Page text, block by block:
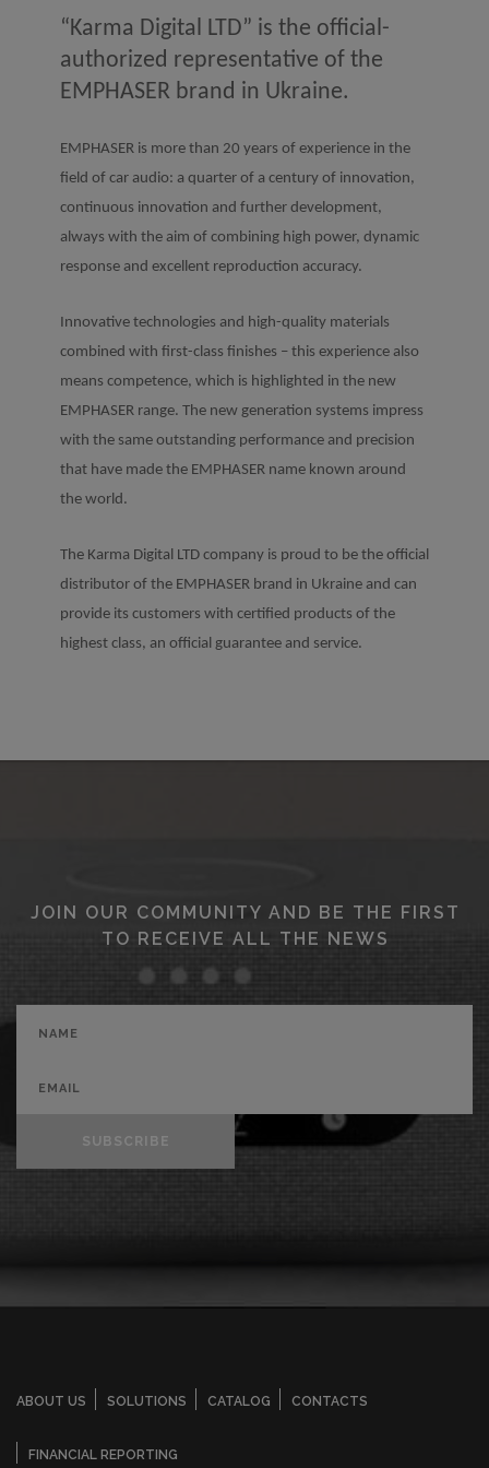
“Karma Digital LTD” is the official-
authorized representative of the
EMPHASER brand in Ukraine.
EMPHASER is more than 20 years of experience in the
field of car audio: a quarter of a century of innovation,
continuous innovation and further development,
always with the aim of combining high power, dynamic
response and excellent reproduction accuracy.
Innovative technologies and high-quality materials
combined with first-class finishes – this experience also
means competence, which is highlighted in the new
EMPHASER range. The new generation systems impress
with the same outstanding performance and precision
that have made the EMPHASER name known around
the world.
The Karma Digital LTD company is proud to be the official
distributor of the EMPHASER brand in Ukraine and can
provide its customers with certified products of the
highest class, an official guarantee and service.
JOIN OUR COMMUNITY AND BE THE FIRST
TO RECEIVE ALL THE NEWS
SUBSCRIBE
ABOUT US SOLUTIONS CATALOG CONTACTS
FINANCIAL REPORTING